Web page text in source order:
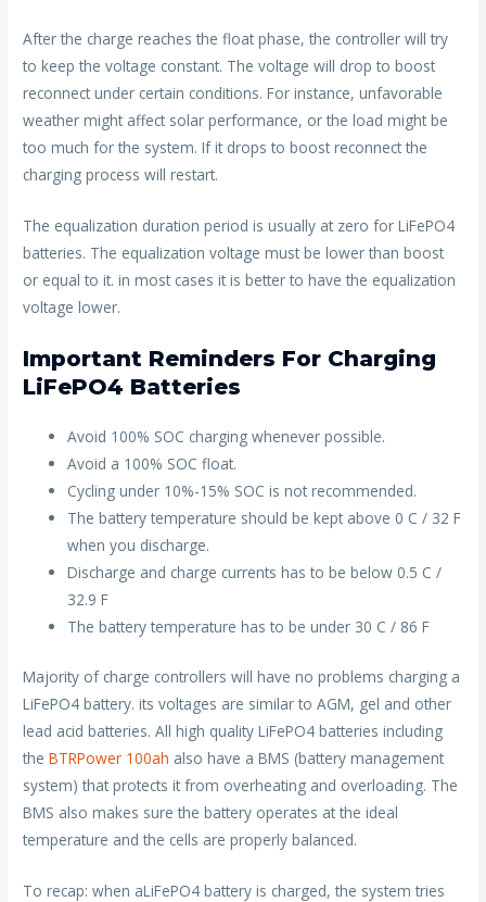
After the charge reaches the float phase, the controller will try
to keep the voltage constant. The voltage will drop to boost
reconnect under certain conditions. For instance, unfavorable
weather might affect solar performance, or the load might be
too much for the system. If it drops to boost reconnect the
charging process will restart.
The equalization duration period is usually at zero for LiFePO4
batteries. The equalization voltage must be lower than boost
or equal to it. in most cases it is better to have the equalization
voltage lower.
Important Reminders For Charging
LiFePO4 Batteries
Avoid 100% SOC charging whenever possible.
Avoid a 100% SOC float.
Cycling under 10%-15% SOC is not recommended.
The battery temperature should be kept above 0 C / 32 F
when you discharge.
Discharge and charge currents has to be below 0.5 C /
32.9 F
The battery temperature has to be under 30 C / 86 F
Majority of charge controllers will have no problems charging a
LiFePO4 battery. its voltages are similar to AGM, gel and other
lead acid batteries. All high quality LiFePO4 batteries including
theBTRPower 100ah also have a BMS (battery management
system) that protects it from overheating and overloading. The
BMS also makes sure the battery operates at the ideal
temperature and the cells are properly balanced.
To recap: when aLiFePO4 battery is charged, the system tries